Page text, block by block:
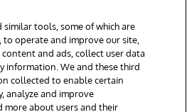
Cambridge, MA. All Rights
similar tools, some of which are
operate and improve our site,
and ads, collect user data
information. We and these third
collected to enable certain
analyze and improve
more about users and their